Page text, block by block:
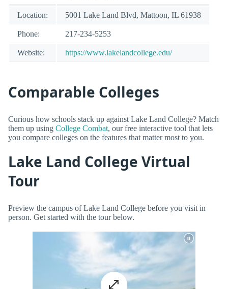
Location: 5001 Lake Land Blvd, Mattoon, IL 61938
Phone: 217-234-5253
Website: https://www.lakelandcollege.edu/
Comparable Colleges
Curious how schools stack up against Lake Land College? Match
them up using College Combat, our free interactive tool that lets
you compare colleges on the features that matter most to you.
Lake Land College Virtual
Tour
Preview the campus of Lake Land College before you visit in
person. Get started with the tour below.